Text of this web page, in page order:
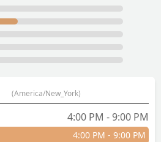
(America/New_York)
4:00 PM - 9:00 PM
4:00 PM - 9:00 PM